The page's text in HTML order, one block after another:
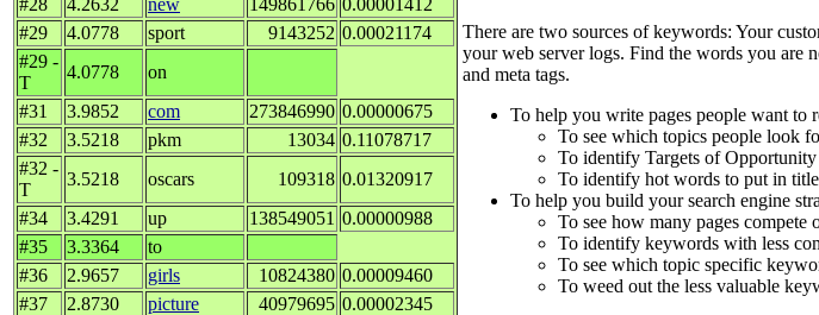
#29
4.0778 sport 9143252 0.00021174
#29 -
T
4.0778
on
#31
3.9852 com 273846990 0.00000675
#32
3.5218 pkm 13034 0.11078717
#32 -
T
3.5218 oscars 109318 0.01320917
#34
3.4291 up 138549051 0.00000988
#35
3.3364
to
#36
2.9657 girls 10824380 0.00009460
#37
2.8730 picture 40979695 0.00002345
There are two sources of keywords: Your
your web server logs. Find the words you are
and meta tags.
To help you write pages people want to
To see which topics people look
To identify Targets of
To identify hot words to put in
To help you build your search engine
To see how many pages compete
To identify keywords with less
To see which topic specific
To weed out the less valuable